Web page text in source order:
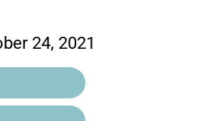
24, 2021